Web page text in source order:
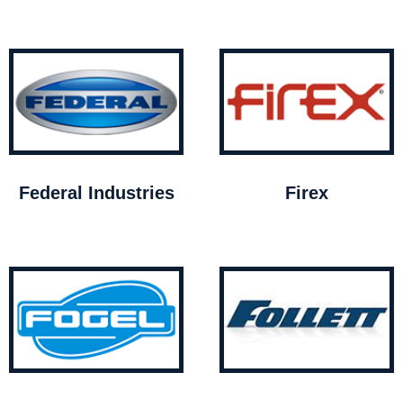
Federal Industries Firex